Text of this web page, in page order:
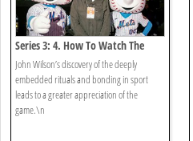
Series 3: 4. How To Watch The
Game
John Wilson’s discovery of the deeply
embedded rituals and bonding in sport
leads to a greater appreciation of the
game.\n